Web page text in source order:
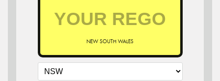
NEW SOUTH WALES